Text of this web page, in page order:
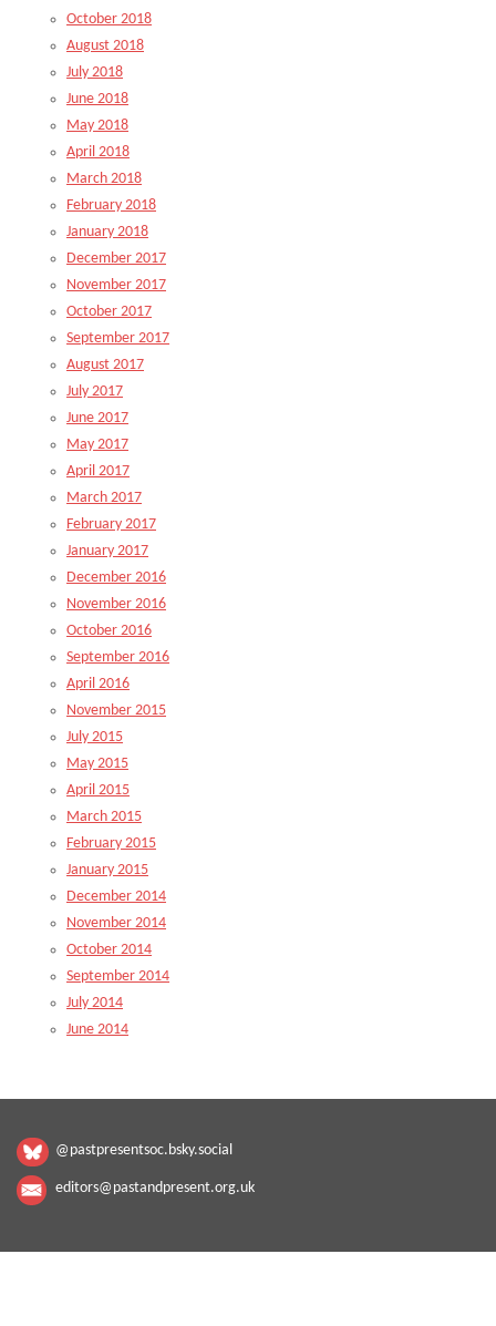
October 2018
August 2018
July 2018
June 2018
May 2018
April 2018
March 2018
February 2018
January 2018
December 2017
November 2017
October 2017
September 2017
August 2017
July 2017
June 2017
May 2017
April 2017
March 2017
February 2017
January 2017
December 2016
November 2016
October 2016
September 2016
April 2016
November 2015
July 2015
May 2015
April 2015
March 2015
February 2015
January 2015
December 2014
November 2014
October 2014
September 2014
July 2014
June 2014
@pastpresentsoc.bsky.social
editors@pastandpresent.org.uk